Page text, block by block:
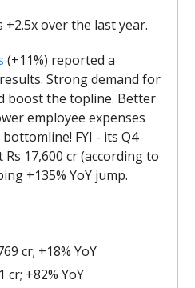
+2.5x over the last year.
(+11%) reported a
Strong demand for
boost the topline. Better
employee expenses
FYI - its Q4
17,600 cr (according to
+135% YoY jump.
cr; +18% YoY
cr; +82% YoY